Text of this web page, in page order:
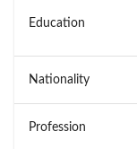
Education
Nationality
Profession